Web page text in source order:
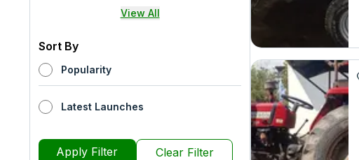
View All
Sort By
Popularity
Latest Launches
Apply Filter Clear Filter